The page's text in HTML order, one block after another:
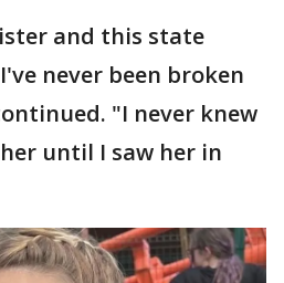
and this state
never been broken
"I never knew
until I saw her in